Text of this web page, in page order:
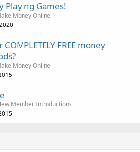
Playing Games!
Money Online
FREE money
Money Online
Member Introductions